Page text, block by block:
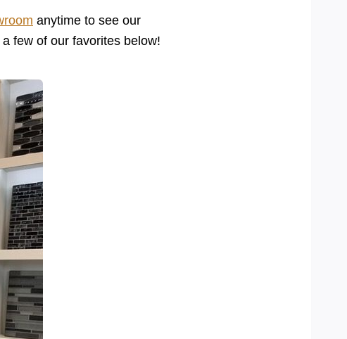
anytime to see our
few of our favorites below!